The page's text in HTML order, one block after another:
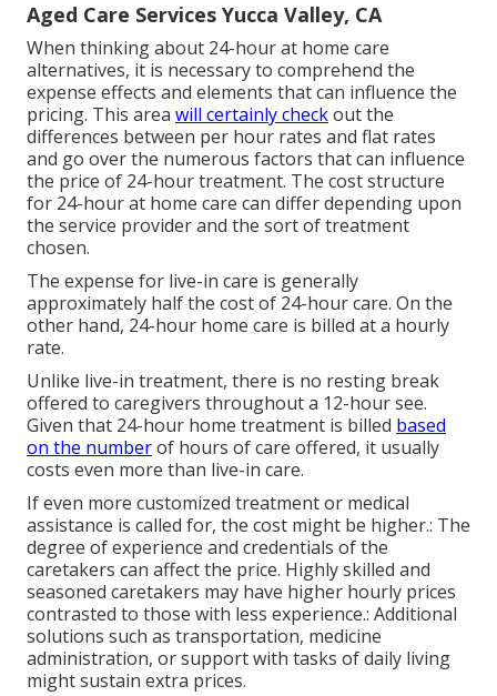
Aged Care Services Yucca Valley, CA
When thinking about 24-hour at home care
alternatives, it is necessary to comprehend the
expense effects and elements that can influence the
pricing. This area will certainly checkout the
differences between per hour rates and flat rates
and go over the numerous factors that can influence
the price of 24-hour treatment. The cost structure
for 24-hour at home care can differ depending upon
the service provider and the sort of treatment
chosen.
The expense for live-in care is generally
approximately half the cost of 24-hour care. On the
other hand, 24-hour home care is billed at a hourly
rate.
Unlike live-in treatment, there is no resting break
offered to caregivers throughout a 12-hour see.
Given that 24-hour home treatment is billed based
on the numberof hours of care offered, it usually
costs even more than live-in care.
If even more customized treatment or medical
assistance is called for, the cost might be higher.: The
degree of experience and credentials of the
caretakers can affect the price. Highly skilled and
seasoned caretakers may have higher hourly prices
contrasted to those with less experience.: Additional
solutions such as transportation, medicine
administration, or support with tasks of daily living
might sustain extra prices.